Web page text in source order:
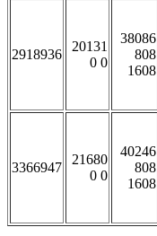
2918936
20131
0 0
38086
808
1608
3366947
21680
0 0
40246
808
1608